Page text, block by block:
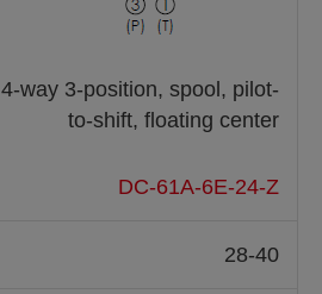
4-way 3-position, spool, pilot-
to-shift, floating center
DC-61A-6E-24-Z
28-40